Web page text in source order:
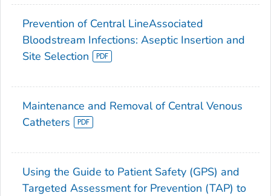
Prevention of Central LineAssociated
Bloodstream Infections: Aseptic Insertion and
Site Selection
Maintenance and Removal of Central Venous
Catheters
Using the Guide to Patient Safety (GPS) and
Targeted Assessment for Prevention (TAP) to